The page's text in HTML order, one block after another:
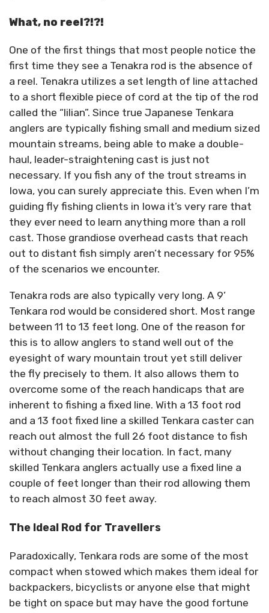
What, no reel?!?!
One of the first things that most people notice the
first time they see a Tenakra rod is the absence of
a reel. Tenakra utilizes a set length of line attached
to a short flexible piece of cord at the tip of the rod
called the “lilian”. Since true Japanese Tenkara
anglers are typically fishing small and medium sized
mountain streams, being able to make a double-
haul, leader-straightening cast is just not
necessary. If you fish any of the trout streams in
Iowa, you can surely appreciate this. Even when I’m
guiding fly fishing clients in Iowa it’s very rare that
they ever need to learn anything more than a roll
cast. Those grandiose overhead casts that reach
out to distant fish simply aren’t necessary for 95%
of the scenarios we encounter.
Tenakra rods are also typically very long. A 9’
Tenkara rod would be considered short. Most range
between 11 to 13 feet long. One of the reason for
this is to allow anglers to stand well out of the
eyesight of wary mountain trout yet still deliver
the fly precisely to them. It also allows them to
overcome some of the reach handicaps that are
inherent to fishing a fixed line. With a 13 foot rod
and a 13 foot fixed line a skilled Tenkara caster can
reach out almost the full 26 foot distance to fish
without changing their location. In fact, many
skilled Tenkara anglers actually use a fixed line a
couple of feet longer than their rod allowing them
to reach almost 30 feet away.
The Ideal Rod for Travellers
Paradoxically, Tenkara rods are some of the most
compact when stowed which makes them ideal for
backpackers, bicyclists or anyone else that might
be tight on space but may have the good fortune